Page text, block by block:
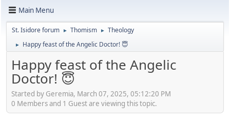
Main Menu
St. Isidore forum ► Thomism ► Theology
► Happy feast of the Angelic Doctor! 😇
Happy feast of the Angelic
Doctor! 😇
Started by Geremia, March 07, 2025, 05:12:20 PM
0 Members and 1 Guest are viewing this topic.